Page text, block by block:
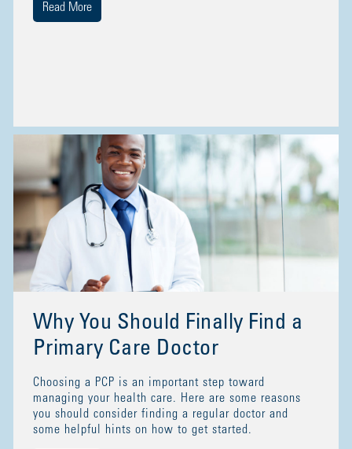
Read More
Why You Should Finally Find a
Primary Care Doctor
Choosing a PCP is an important step toward
managing your health care. Here are some reasons
you should consider finding a regular doctor and
some helpful hints on how to get started.